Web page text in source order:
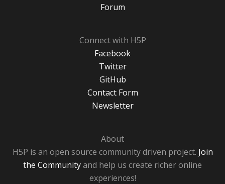
Forum
Connect with H5P
Facebook
Twitter
GitHub
Contact Form
Newsletter
About
H5P is an open source community driven project. Join
the Communityand help us create richer online
experiences!